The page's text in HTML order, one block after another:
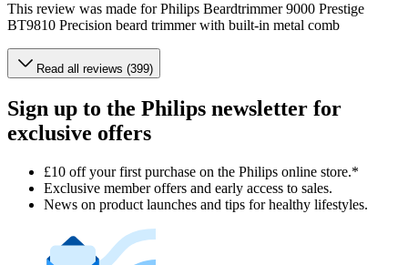
This review was made for Philips Beardtrimmer 9000 Prestige
BT9810 Precision beard trimmer with built-in metal comb
Read all reviews (399)
Sign up to the Philips newsletter for
exclusive offers
£10 off your first purchase on the Philips online store.*
Exclusive member offers and early access to sales.
News on product launches and tips for healthy lifestyles.